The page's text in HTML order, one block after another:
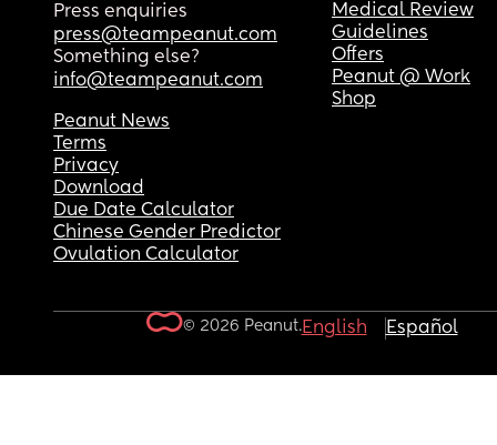
Press enquiries
press@teampeanut.com
Something else?
info@teampeanut.com
Medical Review
Guidelines
Offers
Peanut @ Work
Shop
Peanut News
Terms
Privacy
Download
Due Date Calculator
Chinese Gender Predictor
Ovulation Calculator
© 2026 Peanut.English Español